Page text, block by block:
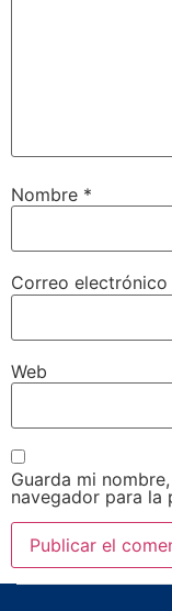
Nombre *
Correo electrónico
Web
Guarda mi
navegador para la